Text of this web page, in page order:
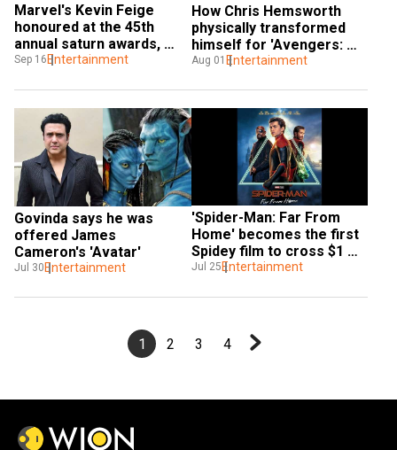
Marvel's Kevin Feige
honoured at the 45th
annual saturn awards,
calls Stan Lee 'genius'
Sep 16 Entertainment
How Chris Hemsworth
physically transformed
himself for 'Avengers:
Endgame'
Aug 01 Entertainment
Govinda says he was
offered James
Cameron's 'Avatar'
Jul 30 Entertainment
'Spider-Man: Far From
Home' becomes the first
Spidey film to cross $1
billion mark worldwide
Jul 25 Entertainment
1 2 3 4